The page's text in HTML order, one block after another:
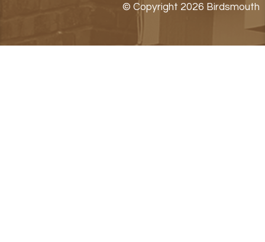
© Copyright 2026 Birdsmouth